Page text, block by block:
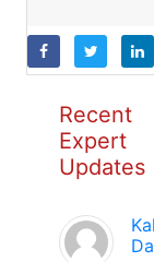
Recent
Expert
Updates